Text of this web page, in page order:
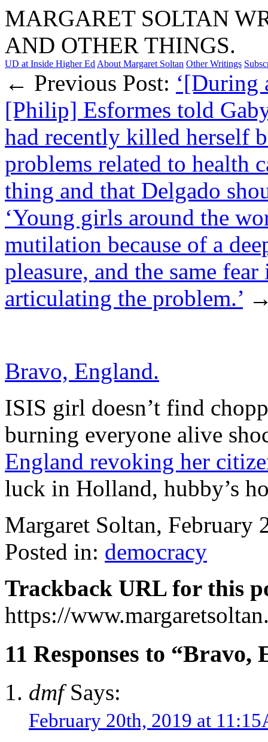
MARGARET SOLTAN
AND OTHER THINGS.
UD at Inside Higher Ed About Margaret Soltan Other Writings
← Previous Post: ‘[During
[Philip] Esformes told
had recently killed herself
problems related to health
thing and that Delgado
‘Young girls around the
mutilation because of a
pleasure, and the same
articulating the problem.’
Bravo, England.
ISIS girl doesn’t find
burning everyone alive
England revoking her
luck in Holland, hubby’s
Margaret Soltan, February
Posted in: democracy
Trackback URL for this
https://
11 Responses to “Bravo,
dmfSays:
February 20th, 2019 at